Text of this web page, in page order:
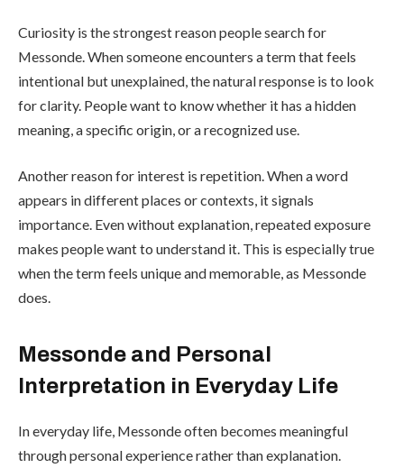
Curiosity is the strongest reason people search for
Messonde. When someone encounters a term that feels
intentional but unexplained, the natural response is to look
for clarity. People want to know whether it has a hidden
meaning, a specific origin, or a recognized use.
Another reason for interest is repetition. When a word
appears in different places or contexts, it signals
importance. Even without explanation, repeated exposure
makes people want to understand it. This is especially true
when the term feels unique and memorable, as Messonde
does.
Messonde and Personal
Interpretation in Everyday Life
In everyday life, Messonde often becomes meaningful
through personal experience rather than explanation.